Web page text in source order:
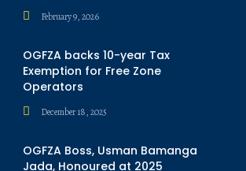
February 9, 2026
OGFZA backs 10-year Tax
Exemption for Free Zone
Operators
December 18, 2025
OGFZA Boss, Usman Bamanga
Jada, Honoured at 2025